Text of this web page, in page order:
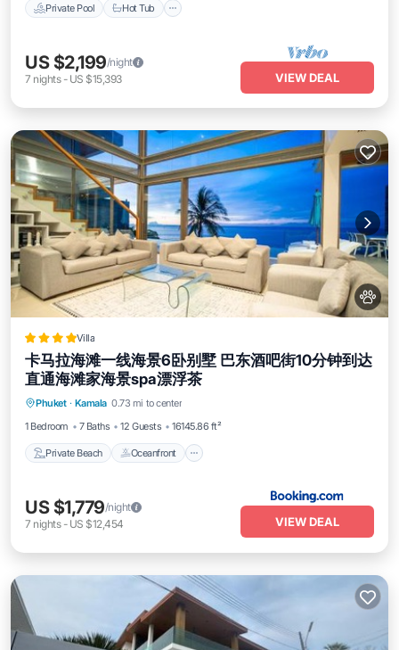
Private Pool Hot Tub
US $2,199/night
7 nights- US $15,393 VIEW DEAL
Villa
卡马拉海滩一线海景6卧别墅 巴东酒吧街10分钟到达
直通海滩家海景spa漂浮茶
Phuket · Kamala 0.73 mi to center
1 Bedroom
7 Baths 12 Guests 16145.86 ft²
Private Beach Oceanfront
Private Beach Oceanfront
Pool
US $1,779/night
7 nights- US $12,454 VIEW DEAL